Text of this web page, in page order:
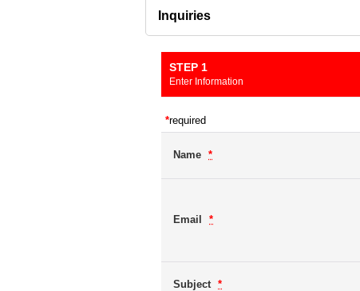
Inquiries
STEP 1
Enter Information
*required
Name *
Email *
Subject *